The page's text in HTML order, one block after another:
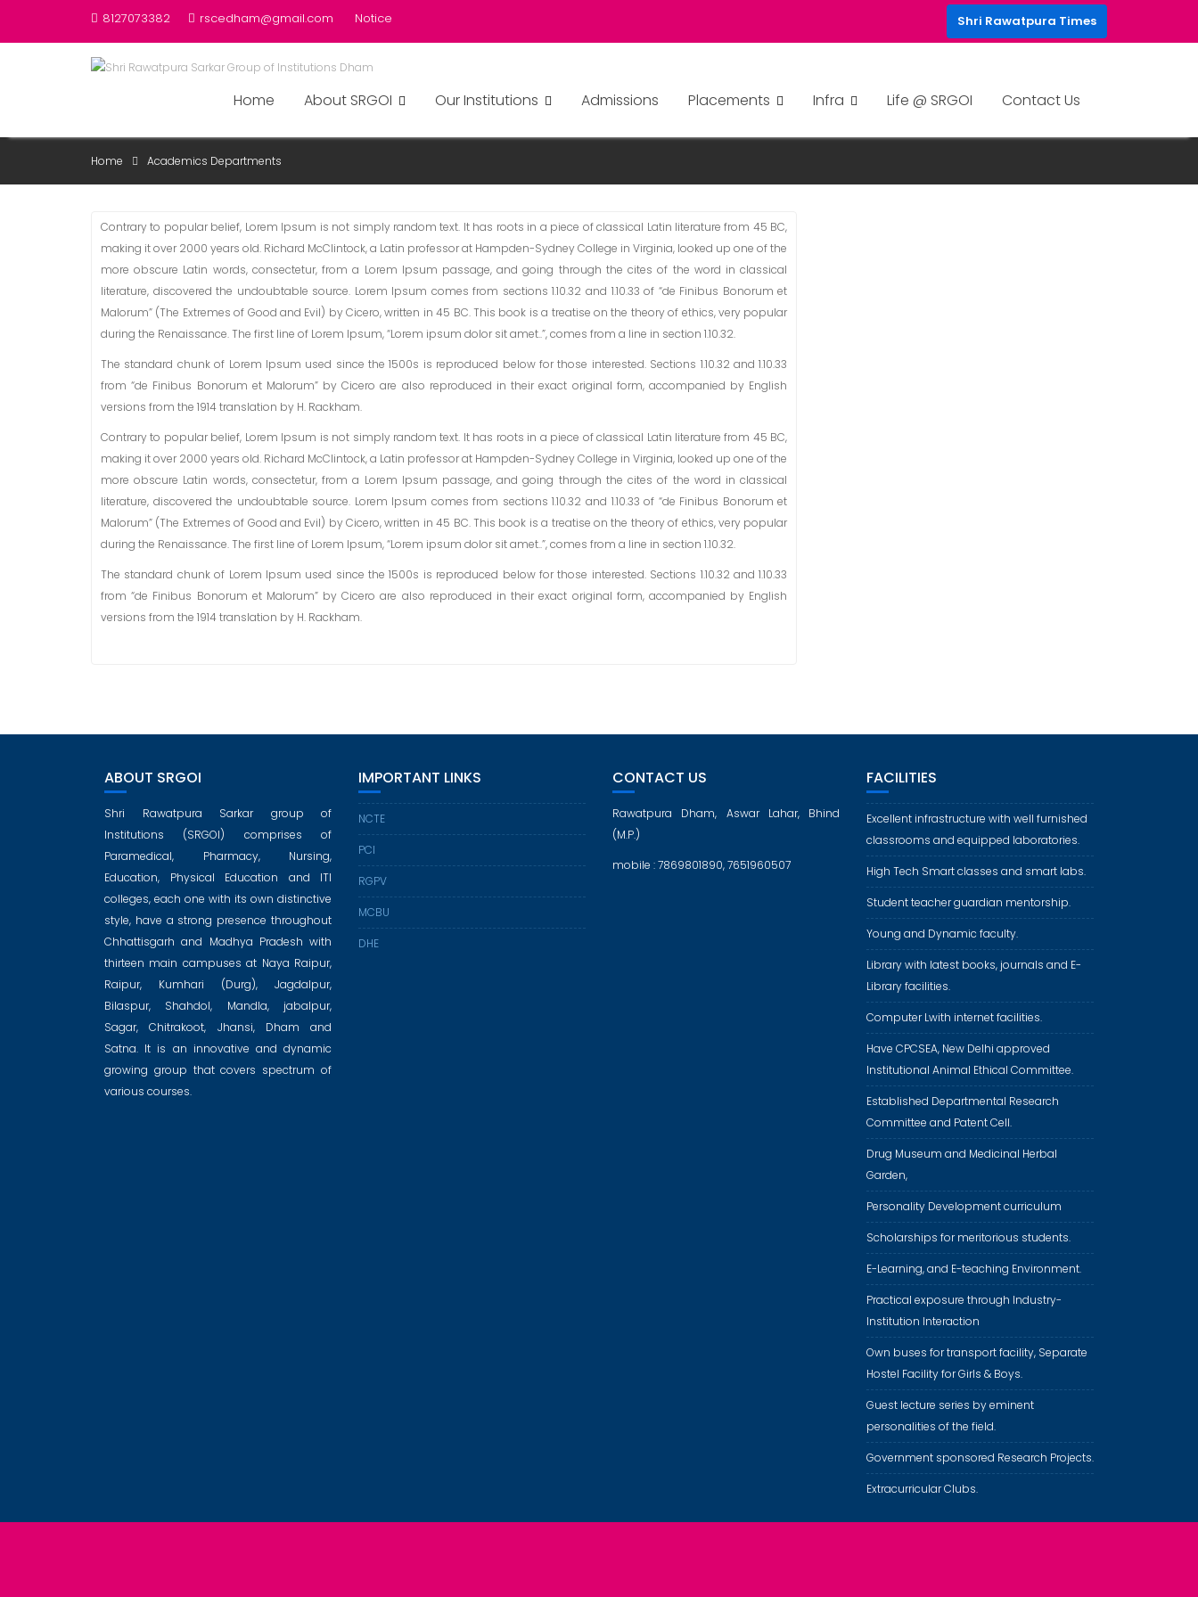
8127073382 rscedham@gmail.com Notice Shri Rawatpura Times
Home About SRGOI Our Institutions Admissions Placements Infra Life @ SRGOI Contact Us
Home Academics Departments
Contrary to popular belief, Lorem Ipsum is not simply random text. It has roots in a piece of classical Latin literature from 45 BC,
making it over 2000 years old. Richard McClintock, a Latin professor at Hampden-Sydney College in Virginia, looked up one of the
more obscure Latin words, consectetur, from a Lorem Ipsum passage, and going through the cites of the word in classical
literature, discovered the undoubtable source. Lorem Ipsum comes from sections 1.10.32 and 1.10.33 of “de Finibus Bonorum et
Malorum” (The Extremes of Good and Evil) by Cicero, written in 45 BC. This book is a treatise on the theory of ethics, very popular
during the Renaissance. The first line of Lorem Ipsum, “Lorem ipsum dolor sit amet..”, comes from a line in section 1.10.32.
The standard chunk of Lorem Ipsum used since the 1500s is reproduced below for those interested. Sections 1.10.32 and 1.10.33
from “de Finibus Bonorum et Malorum” by Cicero are also reproduced in their exact original form, accompanied by English
versions from the 1914 translation by H. Rackham.
Contrary to popular belief, Lorem Ipsum is not simply random text. It has roots in a piece of classical Latin literature from 45 BC,
making it over 2000 years old. Richard McClintock, a Latin professor at Hampden-Sydney College in Virginia, looked up one of the
more obscure Latin words, consectetur, from a Lorem Ipsum passage, and going through the cites of the word in classical
literature, discovered the undoubtable source. Lorem Ipsum comes from sections 1.10.32 and 1.10.33 of “de Finibus Bonorum et
Malorum” (The Extremes of Good and Evil) by Cicero, written in 45 BC. This book is a treatise on the theory of ethics, very popular
during the Renaissance. The first line of Lorem Ipsum, “Lorem ipsum dolor sit amet..”, comes from a line in section 1.10.32.
The standard chunk of Lorem Ipsum used since the 1500s is reproduced below for those interested. Sections 1.10.32 and 1.10.33
from “de Finibus Bonorum et Malorum” by Cicero are also reproduced in their exact original form, accompanied by English
versions from the 1914 translation by H. Rackham.
ABOUT SRGOI
Shri Rawatpura Sarkar group of
Institutions (SRGOI) comprises of
Paramedical, Pharmacy, Nursing,
Education, Physical Education and ITI
colleges, each one with its own distinctive
style, have a strong presence throughout
Chhattisgarh and Madhya Pradesh with
thirteen main campuses at Naya Raipur,
Raipur, Kumhari (Durg), Jagdalpur,
Bilaspur, Shahdol, Mandla, jabalpur,
Sagar, Chitrakoot, Jhansi, Dham and
Satna. It is an innovative and dynamic
growing group that covers spectrum of
various courses.
IMPORTANT LINKS
NCTE
PCI
RGPV
MCBU
DHE
CONTACT US
Rawatpura Dham, Aswar Lahar, Bhind
(M.P.)
mobile : 7869801890, 7651960507
FACILITIES
Excellent infrastructure with well furnished
classrooms and equipped laboratories.
High Tech Smart classes and smart labs.
Student teacher guardian mentorship.
Young and Dynamic faculty.
Library with latest books, journals and E-
Library facilities.
Computer Lwith internet facilities.
Have CPCSEA, New Delhi approved
Institutional Animal Ethical Committee.
Established Departmental Research
Committee and Patent Cell.
Drug Museum and Medicinal Herbal
Garden,
Personality Development curriculum
Scholarships for meritorious students.
E-Learning, and E-teaching Environment.
Practical exposure through Industry-
Institution Interaction
Own buses for transport facility, Separate
Hostel Facility for Girls & Boys.
Guest lecture series by eminent
personalities of the field.
Government sponsored Research Projects.
Extracurricular Clubs.